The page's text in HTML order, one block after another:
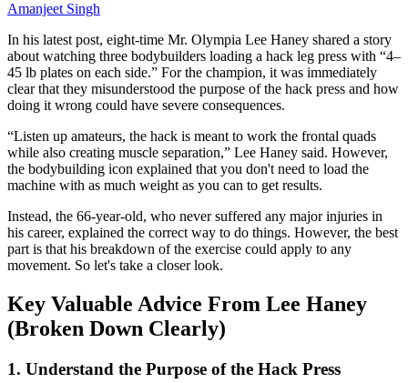
Amanjeet Singh
In his latest post, eight-time Mr. Olympia Lee Haney shared a story
about watching three bodybuilders loading a hack leg press with “4–
45 lb plates on each side.” For the champion, it was immediately
clear that they misunderstood the purpose of the hack press and how
doing it wrong could have severe consequences.
“Listen up amateurs, the hack is meant to work the frontal quads
while also creating muscle separation,” Lee Haney said. However,
the bodybuilding icon explained that you don't need to load the
machine with as much weight as you can to get results.
Instead, the 66-year-old, who never suffered any major injuries in
his career, explained the correct way to do things. However, the best
part is that his breakdown of the exercise could apply to any
movement. So let's take a closer look.
Key Valuable Advice From Lee Haney
(Broken Down Clearly)
1. Understand the Purpose of the Hack Press